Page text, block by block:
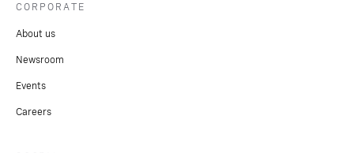
CORPORATE
About us
Newsroom
Events
Careers